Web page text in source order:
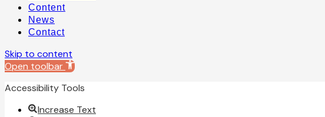
Content
News
Contact
Skip to content
Open toolbar
Accessibility Tools
Increase Text